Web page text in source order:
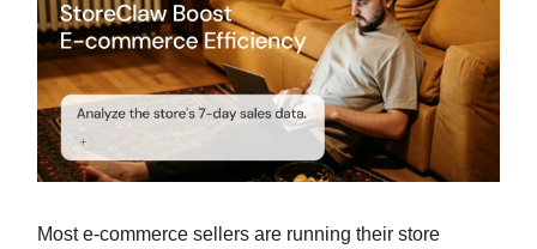
Most e-commerce sellers are running their store